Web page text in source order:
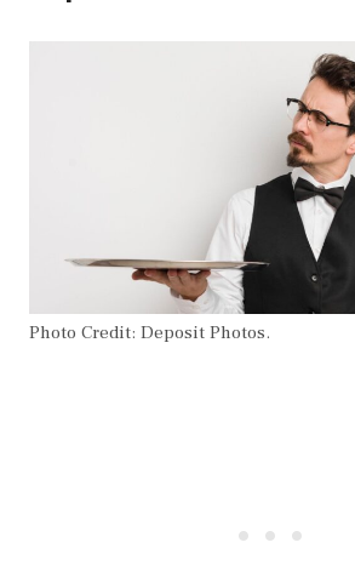
Photo Credit: Deposit Photos.